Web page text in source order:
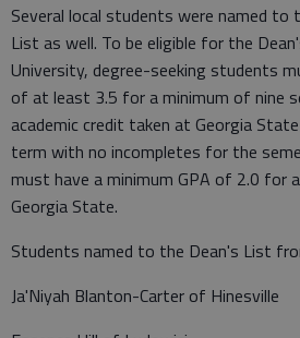
Several local students were named to
List as well. To be eligible for the
University, degree-seeking students
of at least 3.5 for a minimum of nine
academic credit taken at Georgia
term with no incompletes for the
must have a minimum GPA of 2.0 for
Georgia State.
Students named to the Dean's List
Ja'Niyah Blanton-Carter of Hinesville